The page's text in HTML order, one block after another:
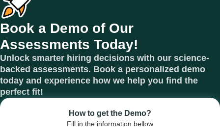
Book a Demo of Our
Assessments Today!
Unlock smarter hiring decisions with our science-
backed assessments. Book a personalized demo
today and experience how we help you find the
perfect fit!
How to get the Demo?
Fill in the information bellow